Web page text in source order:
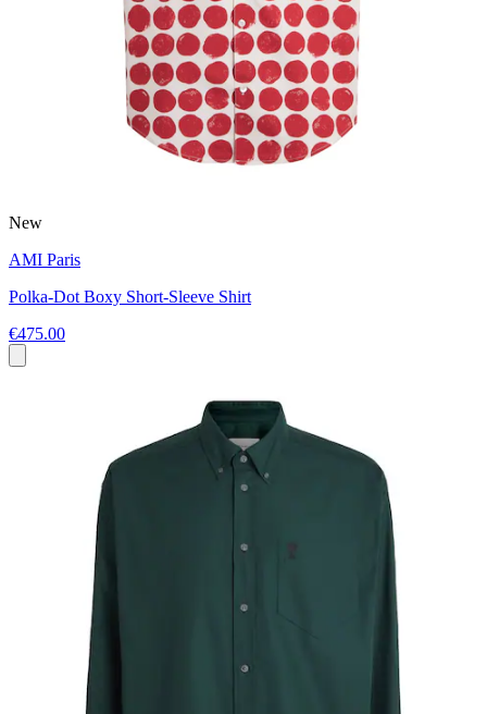
New
AMI Paris
Polka-Dot Boxy Short-Sleeve Shirt
€475.00